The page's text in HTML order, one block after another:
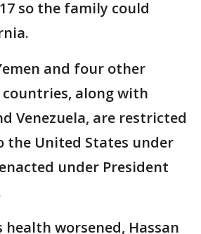
so the family could
and four other
along with
Venezuela, are restricted
the United States under
under President
health worsened, Hassan